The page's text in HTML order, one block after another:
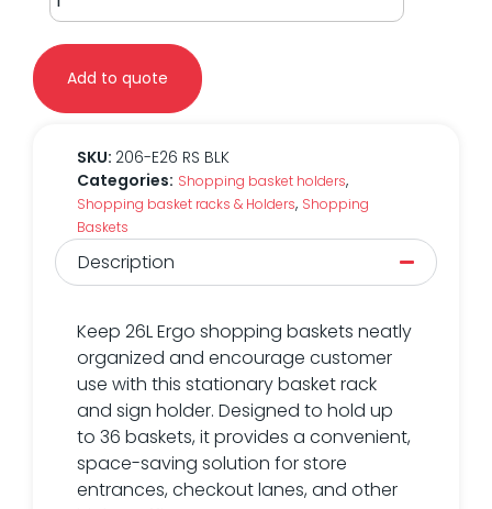
Ergo
Rack
quantity
Add to quote
Description
Keep 26L Ergo shopping baskets neatly
organized and encourage customer
use with this stationary basket rack
and sign holder. Designed to hold up
to 36 baskets, it provides a convenient,
space-saving solution for store
entrances, checkout lanes, and other
SKU: 206-E26 RS BLK
Categories: Shopping basket holders,
Shopping basket racks & Holders, Shopping
Baskets